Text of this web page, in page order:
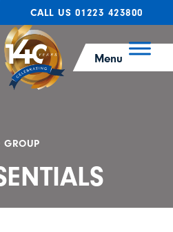
CALL US 01223 423800
Menu
GROUP